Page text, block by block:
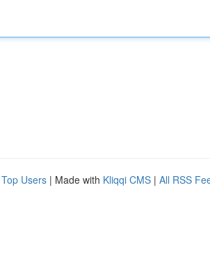
Top Users | Made with Kliqqi CMS | All RSS